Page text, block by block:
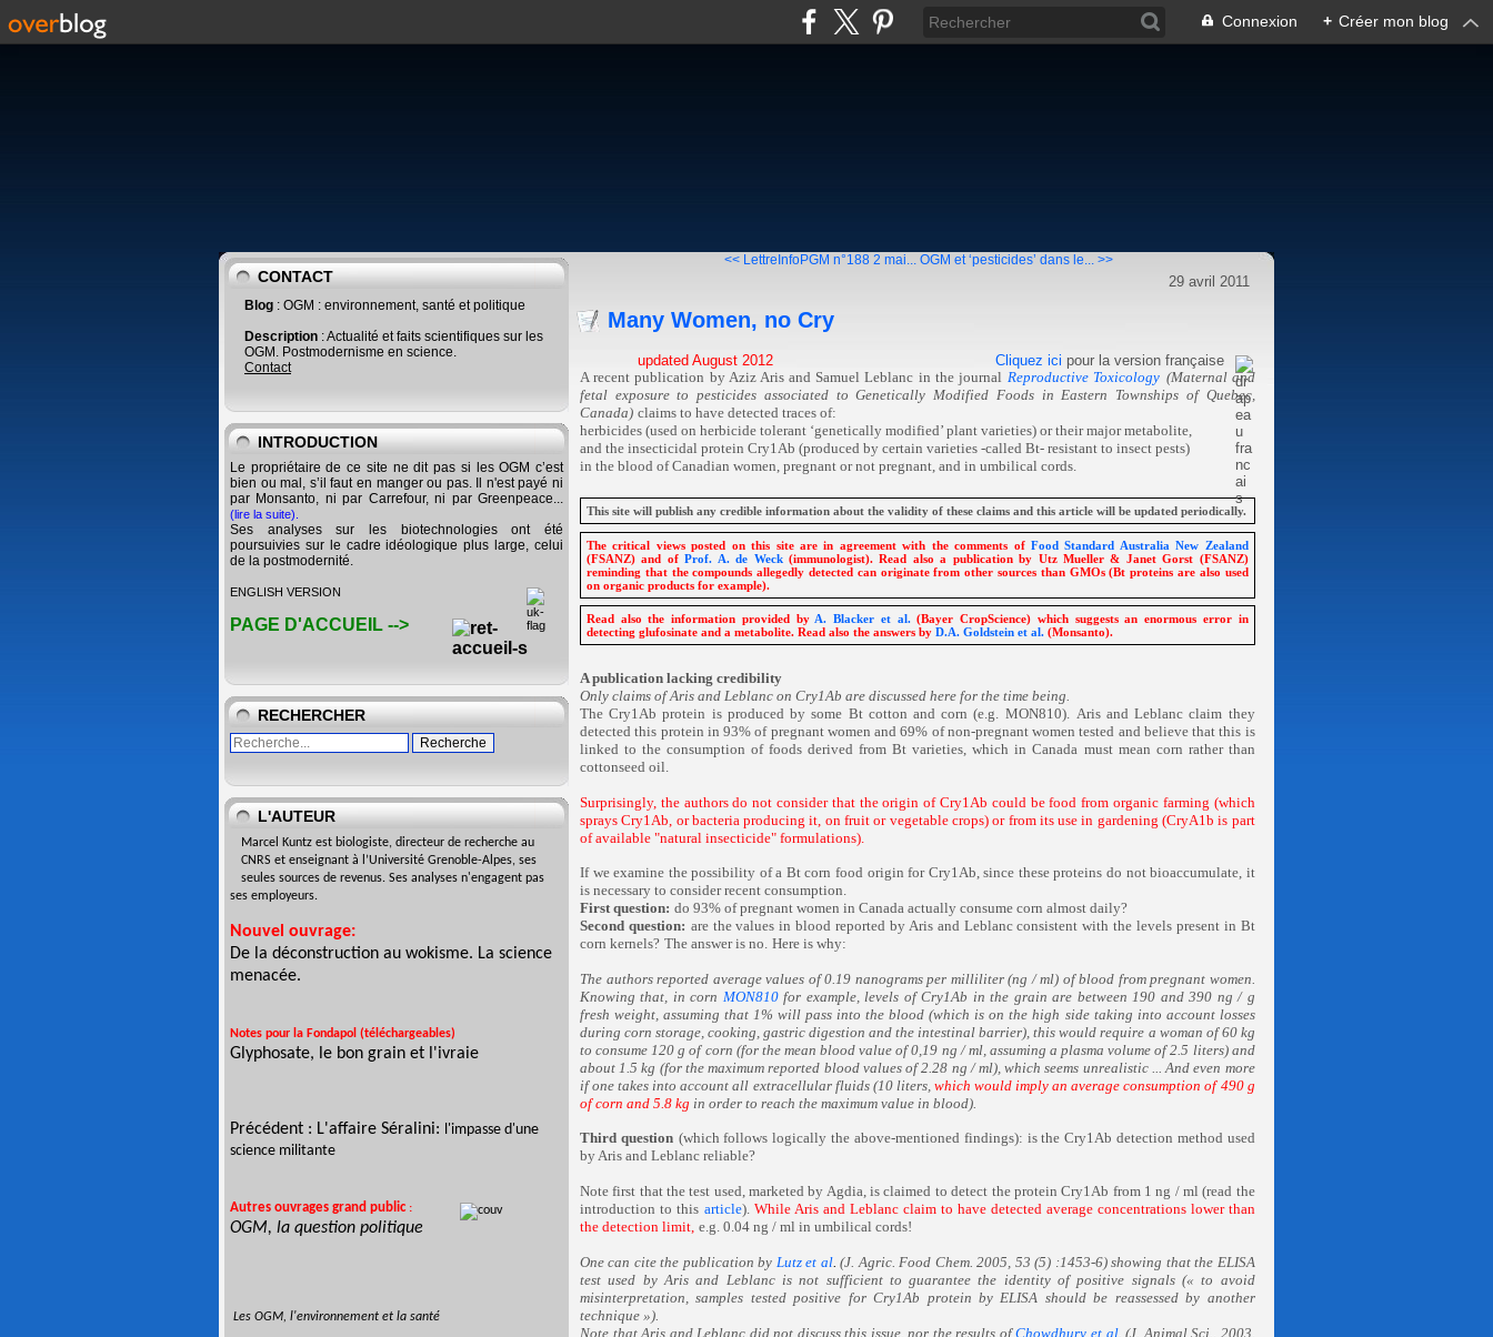
Connexion + Créer mon blog
CONTACT
Blog : OGM : environnement, santé et politique
Description : Actualité et faits scientifiques sur les
OGM. Postmodernisme en science.
Contact
INTRODUCTION
Le propriétaire de ce site ne dit pas si les OGM c’est
bien ou mal, s’il faut en manger ou pas. Il n'est payé ni
par Monsanto, ni par Carrefour, ni par Greenpeace...
(lire la suite)
Ses analyses sur les biotechnologies ont été
poursuivies sur le cadre idéologique plus large, celui
de la postmodernité.
ENGLISH VERSION
PAGE D'ACCUEIL -->
RECHERCHER
L'AUTEUR
Marcel Kuntz est biologiste, directeur de recherche au
CNRS et enseignant à l’Université Grenoble-Alpes, ses
seules sources de revenus. Ses analyses n'engagent pas
ses employeurs.
Nouvel ouvrage:
De la déconstruction au wokisme. La science
menacée.
Notes pour la Fondapol (téléchargeables)
Glyphosate, le bon grain et l'ivraie
Précédent : L'affaire Séralini: l'impasse d'une
science militante
Autres ouvrages grand public :
OGM, la question politique
Les OGM, l'environnement et la santé
<< LettreInfoPGM n°188 2 mai... OGM et ‘pesticides’ dans le... >>
29 avril 2011
Many Women, no Cry
updated August 2012 Cliquez ici pour la version française
A recent publication by Aziz Aris and Samuel Leblanc in the journal Reproductive Toxicology (Maternal and
fetal exposure to pesticides associated to Genetically Modified Foods in Eastern Townships of Quebec,
Canada) claims to have detected traces of:
herbicides (used on herbicide tolerant ‘genetically modified’ plant varieties) or their major metabolite,
and the insecticidal protein Cry1Ab (produced by certain varieties -called Bt- resistant to insect pests)
in the blood of Canadian women, pregnant or not pregnant, and in umbilical cords.
This site will publish any credible information about the validity of these claims and this article will be updated periodically.
The critical views posted on this site are in agreement with the comments of Food Standard Australia New Zealand
(FSANZ) and ofProf. A. de Weck(immunologist). Read also a publication by Utz Mueller & Janet Gorst (FSANZ)
reminding that the compounds allegedly detected can originate from other sources than GMOs (Bt proteins are also used
on organic products for example).
Read also the information provided by A. Blacker et al.(Bayer CropScience) which suggests an enormous error in
detecting glufosinate and a metabolite. Read also the answers by D.A. Goldstein et al. (Monsanto).
A publication lacking credibility
Only claims of Aris and Leblanc on Cry1Ab are discussed here for the time being.
The Cry1Ab protein is produced by some Bt cotton and corn (e.g. MON810).
Aris and Leblanc claim they
detected this protein in 93% of pregnant women and 69% of non-pregnant women tested and believe that this is
linked to the consumption of foods derived from Bt varieties, which in Canada must mean corn rather than
cottonseed oil.
Surprisingly, the authors do not consider that the origin of Cry1Ab could be food from organic farming (which
sprays Cry1Ab, or bacteria producing it, on fruit or vegetable crops) or from its use in gardening (CryA1b is part
of available "natural insecticide" formulations).
If we examine the possibility of a Bt corn food origin for Cry1Ab, since these proteins do not bioaccumulate, it
is necessary to consider recent consumption.
First question: do 93% of pregnant women in Canada actually consume corn almost daily?
Second question: are the values in blood reported by Aris and Leblanc consistent with the levels present in Bt
corn kernels? The answer is no. Here is why:
The authors reported average values of 0.19 nanograms per milliliter (ng / ml) of blood from pregnant women.
Knowing that, in corn MON810 for example, levels of Cry1Ab in the grain are between 190 and 390 ng / g
fresh weight, assuming that 1% will pass into the blood (which is on the high side taking into account losses
during corn storage, cooking, gastric digestion and the intestinal barrier), this would require a woman of 60 kg
to consume 120 g of corn (for the mean blood value of 0,19 ng / ml, assuming a plasma volume of 2.5 liters) and
about 1.5 kg (for the maximum reported blood values of 2.28 ng / ml), which seems unrealistic ... And even more
if one takes into account all extracellular fluids (10 liters, which would imply an average consumption of 490 g
of corn and 5.8 kg in order to reach the maximum value in blood).
Third question (which follows logically the above-mentioned findings): is the Cry1Ab detection method used
by Aris and Leblanc reliable?
Note first that the test used, marketed by Agdia, is claimed to detect the protein Cry1Ab from 1 ng / ml (read the
introduction to this article). While Aris and Leblanc claim to have detected average concentrations lower than
the detection limit, e.g. 0.04 ng / ml in umbilical cords!
One can cite the publication by Lutz et al.(J. Agric. Food Chem. 2005, 53 (5) :1453-6) showing that the ELISA
test used by Aris and Leblanc is not sufficient to guarantee the identity of positive signals (« to avoid
misinterpretation, samples tested positive for Cry1Ab protein by ELISA should be reassessed by another
technique »).
Note that Aris and Leblanc did not discuss this issue, nor the results ofChowdhury et al.(J. Animal Sci., 2003,